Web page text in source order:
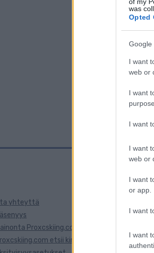
of my
was
Opted
Google
I want
web or
I want
I want
I want
web or
I want
or app.
I want
I want
yhteyttä
Proxcskiing.com
etsii kirjoittajaa